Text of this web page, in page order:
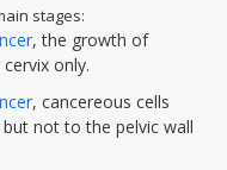
stages:
, the growth of
only.
, cancereous cells
not to the pelvic wall